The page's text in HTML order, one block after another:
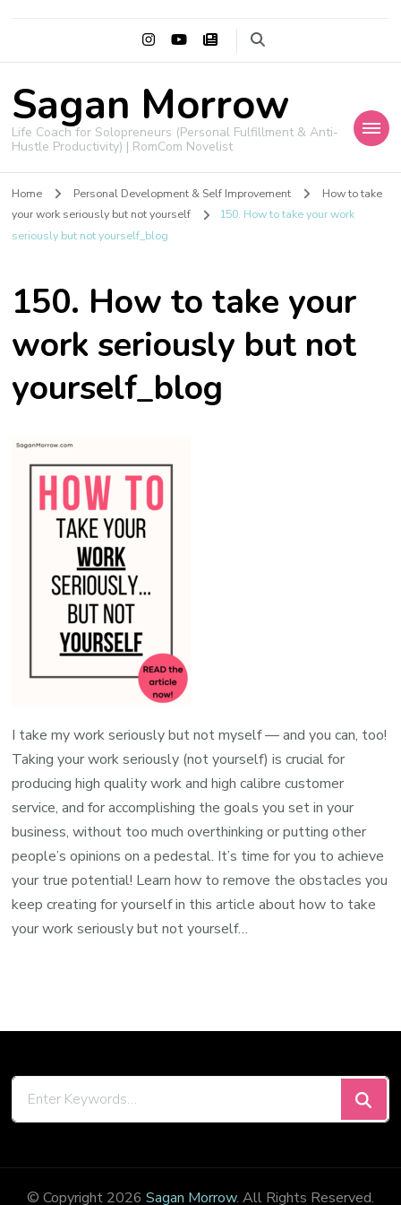
Sagan Morrow
Life Coach for Solopreneurs (Personal Fulfillment & Anti-
Hustle Productivity) | RomCom Novelist
Home Personal Development & Self Improvement
How to take
your work seriously but not yourself
150. How to take your work
seriously but not yourself_blog
150. How to take your
work seriously but not
yourself_blog
I take my work seriously but not myself — and you can, too!
Taking your work seriously (not yourself) is crucial for
producing high quality work and high calibre customer
service, and for accomplishing the goals you set in your
business, without too much overthinking or putting other
people’s opinions on a pedestal. It’s time for you to achieve
your true potential! Learn how to remove the obstacles you
keep creating for yourself in this article about how to take
your work seriously but not yourself…
© Copyright 2026 Sagan Morrow. All Rights Reserved.